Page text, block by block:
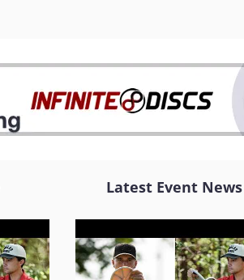
Latest Event News